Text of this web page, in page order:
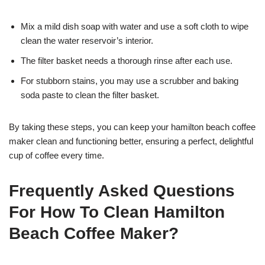
Mix a mild dish soap with water and use a soft cloth to wipe
clean the water reservoir’s interior.
The filter basket needs a thorough rinse after each use.
For stubborn stains, you may use a scrubber and baking
soda paste to clean the filter basket.
By taking these steps, you can keep your hamilton beach coffee
maker clean and functioning better, ensuring a perfect, delightful
cup of coffee every time.
Frequently Asked Questions
For How To Clean Hamilton
Beach Coffee Maker?